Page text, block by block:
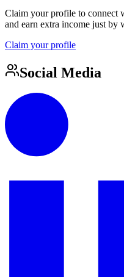
Claim your profile to connect
and earn extra income just by
Claim your profile
Social Media